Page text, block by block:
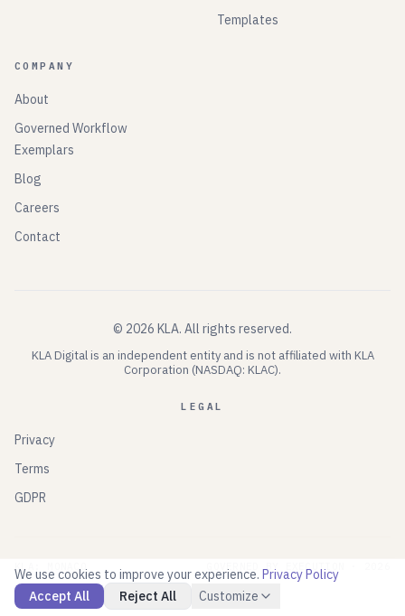
Templates
COMPANY
About
Governed Workflow
Exemplars
Blog
Careers
Contact
© 2026 KLA. All rights reserved.
KLA Digital is an independent entity and is not affiliated with KLA
Corporation (NASDAQ: KLAC).
LEGAL
Privacy
Terms
GDPR
KLA: MONACO GOVERNED BY EXECUTION ·
We use cookies to improve your experience. Privacy Policy
Accept All
Reject All Customize